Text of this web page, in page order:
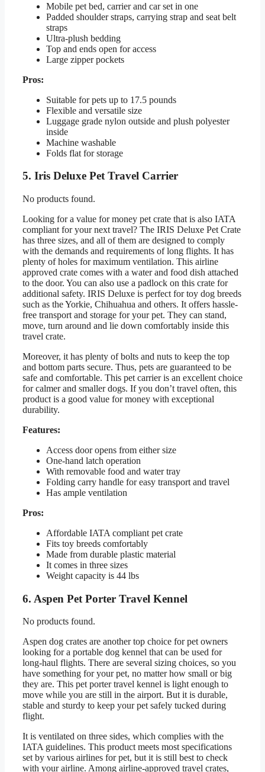
Mobile pet bed, carrier and car set in one
Padded shoulder straps, carrying strap and seat belt
straps
Ultra-plush bedding
Top and ends open for access
Large zipper pockets
Pros:
Suitable for pets up to 17.5 pounds
Flexible and versatile size
Luggage grade nylon outside and plush polyester
inside
Machine washable
Folds flat for storage
5. Iris Deluxe Pet Travel Carrier
No products found.
Looking for a value for money pet crate that is also IATA
compliant for your next travel? The IRIS Deluxe Pet Crate
has three sizes, and all of them are designed to comply
with the demands and requirements of long flights. It has
plenty of holes for maximum ventilation. This airline
approved crate comes with a water and food dish attached
to the door. You can also use a padlock on this crate for
additional safety. IRIS Deluxe is perfect for toy dog breeds
such as the Yorkie, Chihuahua and others. It offers hassle-
free transport and storage for your pet. They can stand,
move, turn around and lie down comfortably inside this
travel crate.
Moreover, it has plenty of bolts and nuts to keep the top
and bottom parts secure. Thus, pets are guaranteed to be
safe and comfortable. This pet carrier is an excellent choice
for calmer and smaller dogs. If you don’t travel often, this
product is a good value for money with exceptional
durability.
Features:
Access door opens from either size
One-hand latch operation
With removable food and water tray
Folding carry handle for easy transport and travel
Has ample ventilation
Pros:
Affordable IATA compliant pet crate
Fits toy breeds comfortably
Made from durable plastic material
It comes in three sizes
Weight capacity is 44 lbs
6. Aspen Pet Porter Travel Kennel
No products found.
Aspen dog crates are another top choice for pet owners
looking for a portable dog kennel that can be used for
long-haul flights. There are several sizing choices, so you
have something for your pet, no matter how small or big
they are. This pet porter travel kennel is light enough to
move while you are still in the airport. But it is durable,
stable and sturdy to keep your pet safely tucked during
flight.
It is ventilated on three sides, which complies with the
IATA guidelines. This product meets most specifications
set by various airlines for pet, but it is still best to check
with your airline. Among airline-approved travel crates,